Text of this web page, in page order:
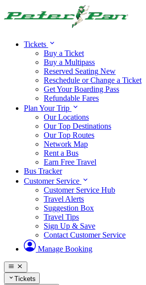
Alert: Travel alert:
Tickets
Buy a Ticket
Buy a Multipass
Reserved Seating New
Reschedule or Change a Ticket
Get Your Boarding Pass
Refundable Fares
Plan Your Trip
Our Locations
Our Top Destinations
Our Top Routes
Network Map
Rent a Bus
Earn Free Travel
Bus Tracker
Customer Service
Customer Service Hub
Travel Alerts
Suggestion Box
Travel Tips
Sign Up & Save
Contact Customer Service
Manage Booking
Tickets